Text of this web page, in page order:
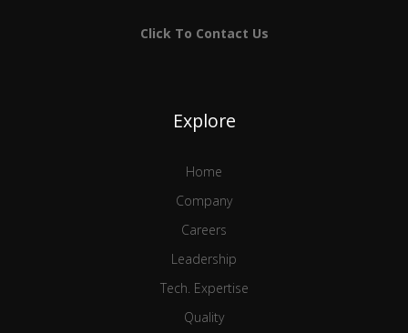
Click To Contact Us
Explore
Home
Company
Careers
Leadership
Tech. Expertise
Quality